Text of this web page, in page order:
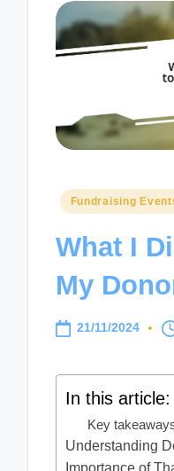
Posted
Fundraising
What I
My
21/11/2024
In this article:
Key
Understanding
Importance of